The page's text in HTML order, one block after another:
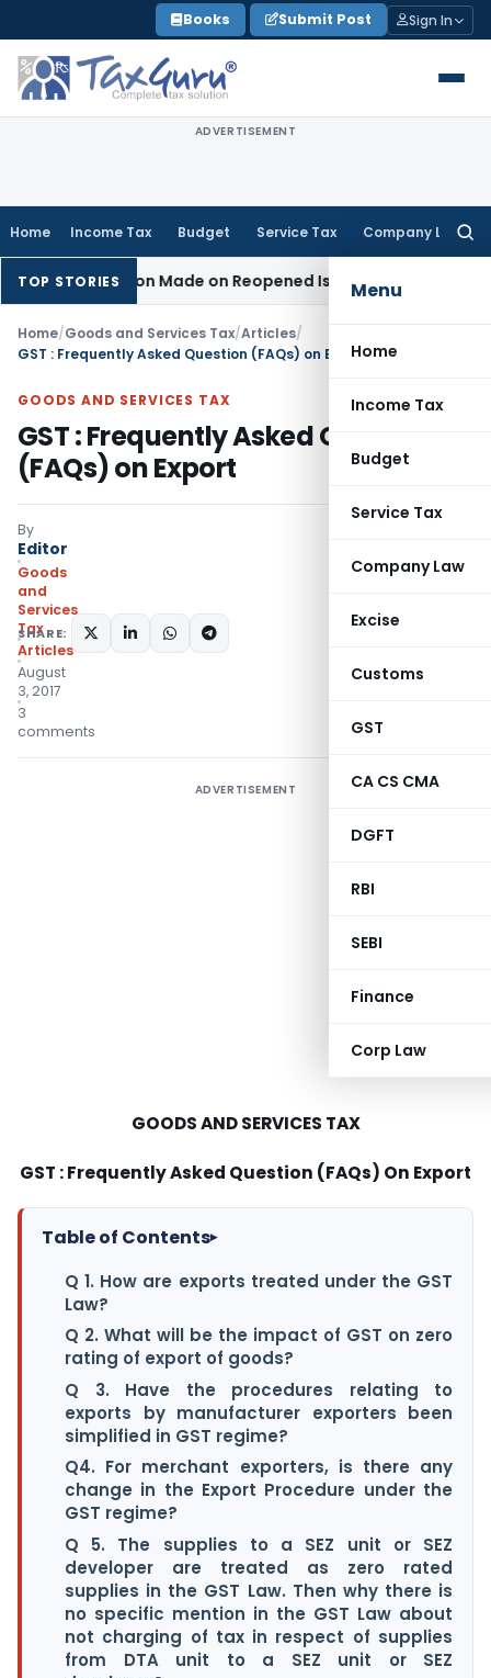
to
content
Books Submit Post Sign In
ADVERTISEMENT
Home Income Tax Budget Service Tax Company Law
Menu
Home
Income Tax
Budget
Service Tax
Company Law
Excise
Customs
GST
CA CS CMA
DGFT
RBI
SEBI
Finance
Corp Law
TOP STORIESMade on Reopened IssueIncome Tax BSNL VRS-
Home/Goods and Services Tax/Articles/
GST : Frequently Asked Question (FAQs) on Export
GOODS AND SERVICES TAX
GST : Frequently Asked Question
(FAQs) on Export
By
Editor
Goods
and
Services
Tax
Articles
August
3, 2017
3
comments
SHARE:
ADVERTISEMENT
GOODS AND SERVICES TAX
GST : Frequently Asked Question (FAQs) On Export
Table of Contents▸
Q 1. How are exports treated under the GST
Law?
Q 2. What will be the impact of GST on zero
rating of export of goods?
Q 3. Have the procedures relating to
exports by manufacturer exporters been
simplified in GST regime?
Q4. For merchant exporters, is there any
change in the Export Procedure under the
GST regime?
Q 5. The supplies to a SEZ unit or SEZ
developer are treated as zero rated
supplies in the GST Law. Then why there is
no specific mention in the GST Law about
not charging of tax in respect of supplies
from DTA unit to a SEZ unit or SEZ